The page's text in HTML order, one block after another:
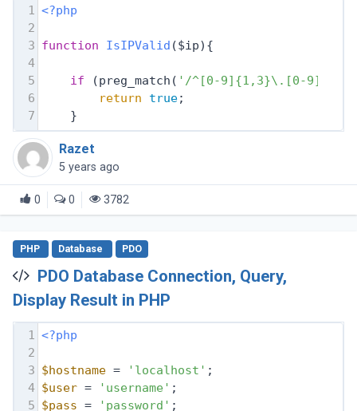
1 <?php
2
3 function IsIPValid ($ip) {
4
5
if (preg_match( '/^[0-9]{1,3}\.[0-
6
return true;
7
    }
Razet
5 years ago
0 0 3782
PHP Database PDO
PDO Database Connection, Query,
Display Result in PHP
1 <?php
2
3 $hostname = 'localhost' ;
4 $user = 'username' ;
5 $pass = 'password' ;